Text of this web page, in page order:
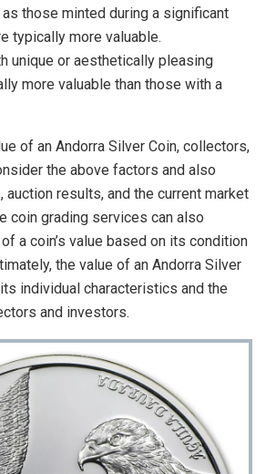
those minted during a significant
typically more valuable.
unique or aesthetically pleasing
more valuable than those with a
of an Andorra Silver Coin, collectors,
the above factors and also
results, and the current market
coin grading services can also
a coin’s value based on its condition
the value of an Andorra Silver
individual characteristics and the
and investors.